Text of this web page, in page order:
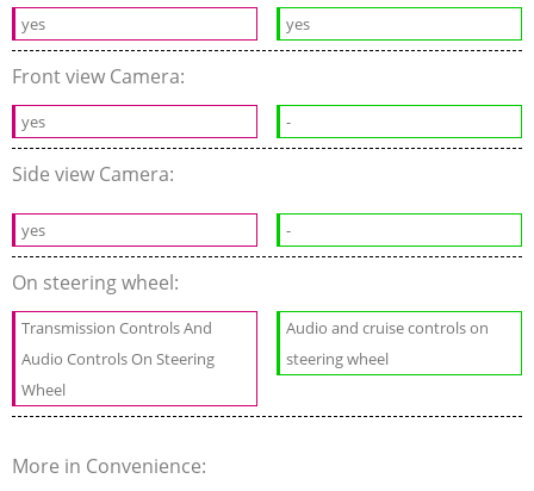
yes yes
Front view Camera:
yes -
Side view Camera:
yes -
On steering wheel:
Transmission Controls And
Audio Controls On Steering
Wheel
Audio and cruise controls on
steering wheel
More in Convenience: